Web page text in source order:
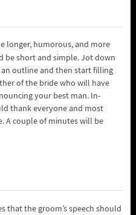
longer, humorous, and more
be short and simple. Jot down
outline and then start filling
of the bride who will have
your best man. In-
thank everyone and most
A couple of minutes will be
that the groom’s speech should